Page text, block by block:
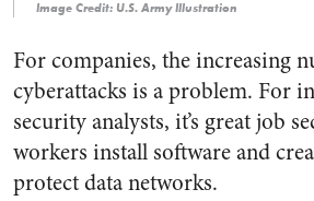
Image Credit: U.S. Army Illustration
For companies, the increasing
cyberattacks is a problem. For
security analysts, it’s great job
workers install software and
protect data networks.